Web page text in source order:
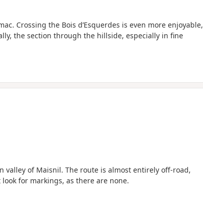
Crossing the Bois d’Esquerdes is even more enjoyable,
the section through the hillside, especially in fine
valley of Maisnil. The route is almost entirely off-road,
for markings, as there are none.